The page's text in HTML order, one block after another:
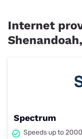
Internet
Spectrum
Speeds up to